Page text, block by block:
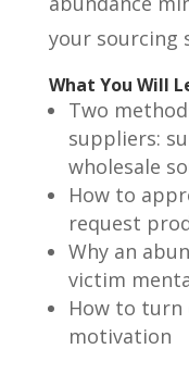
your sourcing
What You Will
Two
suppliers:
wholesale
How to
request
Why an
victim
How to turn
motivation